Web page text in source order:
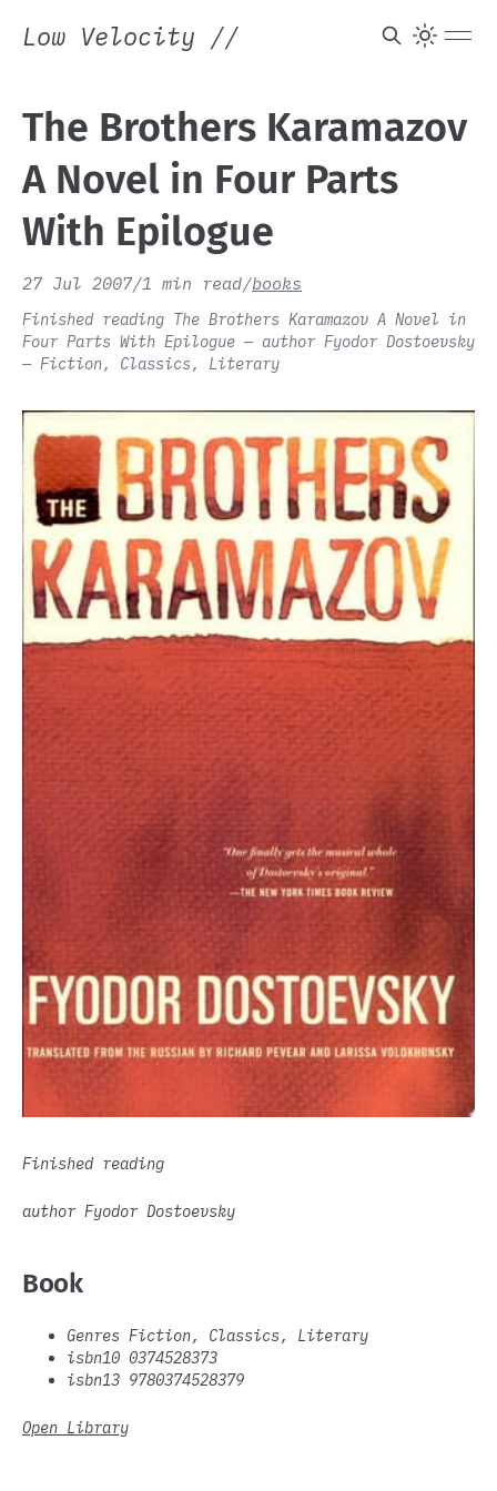
Low Velocity //
The Brothers Karamazov
A Novel in Four Parts
With Epilogue
27 Jul 2007/1 min read/books
Finished reading The Brothers Karamazov A Novel in
Four Parts With Epilogue — author Fyodor Dostoevsky
— Fiction, Classics, Literary
Finished reading
author Fyodor Dostoevsky
Book
Genres Fiction, Classics, Literary
isbn10 0374528373
isbn13 9780374528379
Open Library